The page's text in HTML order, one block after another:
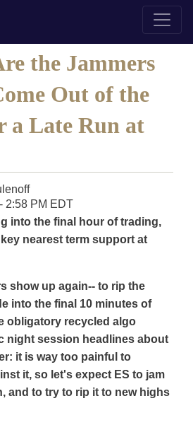
the Jammers
Out of the
a Late Run at
2:58 PM EDT
into the final hour of trading,
nearest term support at
show up again-- to rip the
into the final 10 minutes of
obligatory recycled algo
night session headlines about
it is way too painful to
it, so let's expect ES to jam
and to try to rip it to new highs